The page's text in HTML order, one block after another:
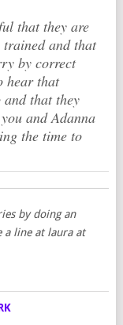
that they are
and that
by correct
hear that
that they
and Adanna
the time to
by doing an
a line at laura at